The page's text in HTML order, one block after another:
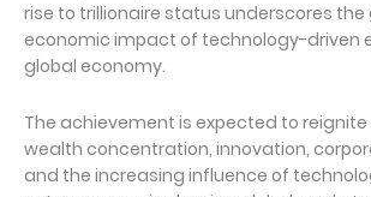
rise to trillionaire status underscores the
economic impact of technology-driven
global economy.
The achievement is expected to
wealth concentration, innovation,
and the increasing influence of